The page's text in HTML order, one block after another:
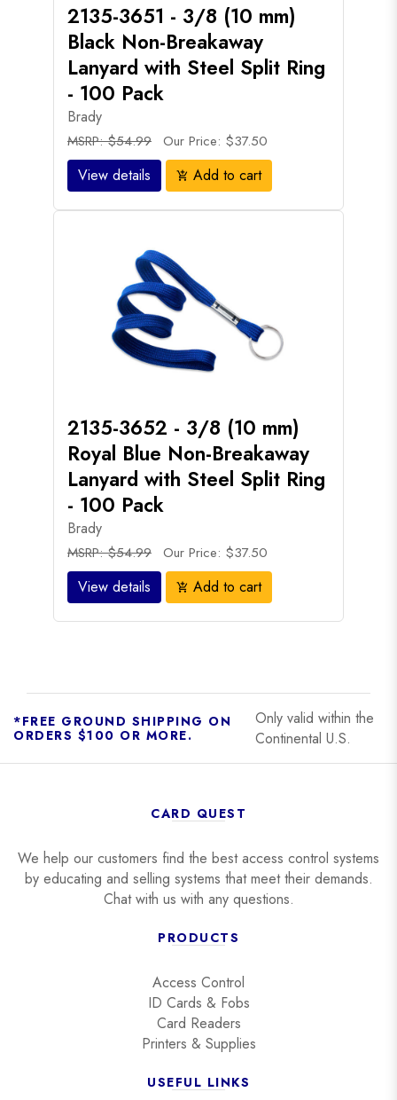
2135-3651 - 3/8 (10 mm)
Black Non-Breakaway
Lanyard with Steel Split Ring
- 100 Pack
Brady
MSRP: $54.99 Our Price: $37.50
View details add_shopping_cart Add to cart
2135-3652 - 3/8 (10 mm)
Royal Blue Non-Breakaway
Lanyard with Steel Split Ring
- 100 Pack
Brady
MSRP: $54.99 Our Price: $37.50
View details add_shopping_cart Add to cart
*FREE GROUND SHIPPING ON
ORDERS $100 OR MORE.
Only valid within the
Continental U.S.
CARD QUEST
We help our customers find the best access control systems
by educating and selling systems that meet their demands.
Chat with us with any questions.
PRODUCTS
Access Control
ID Cards & Fobs
Card Readers
Printers & Supplies
USEFUL LINKS